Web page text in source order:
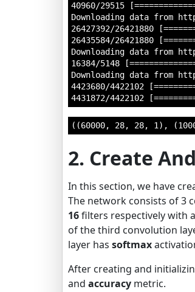
40960/29515
Downloading data from
26427392/26421880
26435584/26421880
Downloading data from
16384/5148
Downloading data from
4423680/4422102
((60000, 28, 28, 1),
2. Create
In this section, we have
The network consists of 3
16filters respectively with
of the third convolution
layer has softmax
After creating and
and accuracy metric.